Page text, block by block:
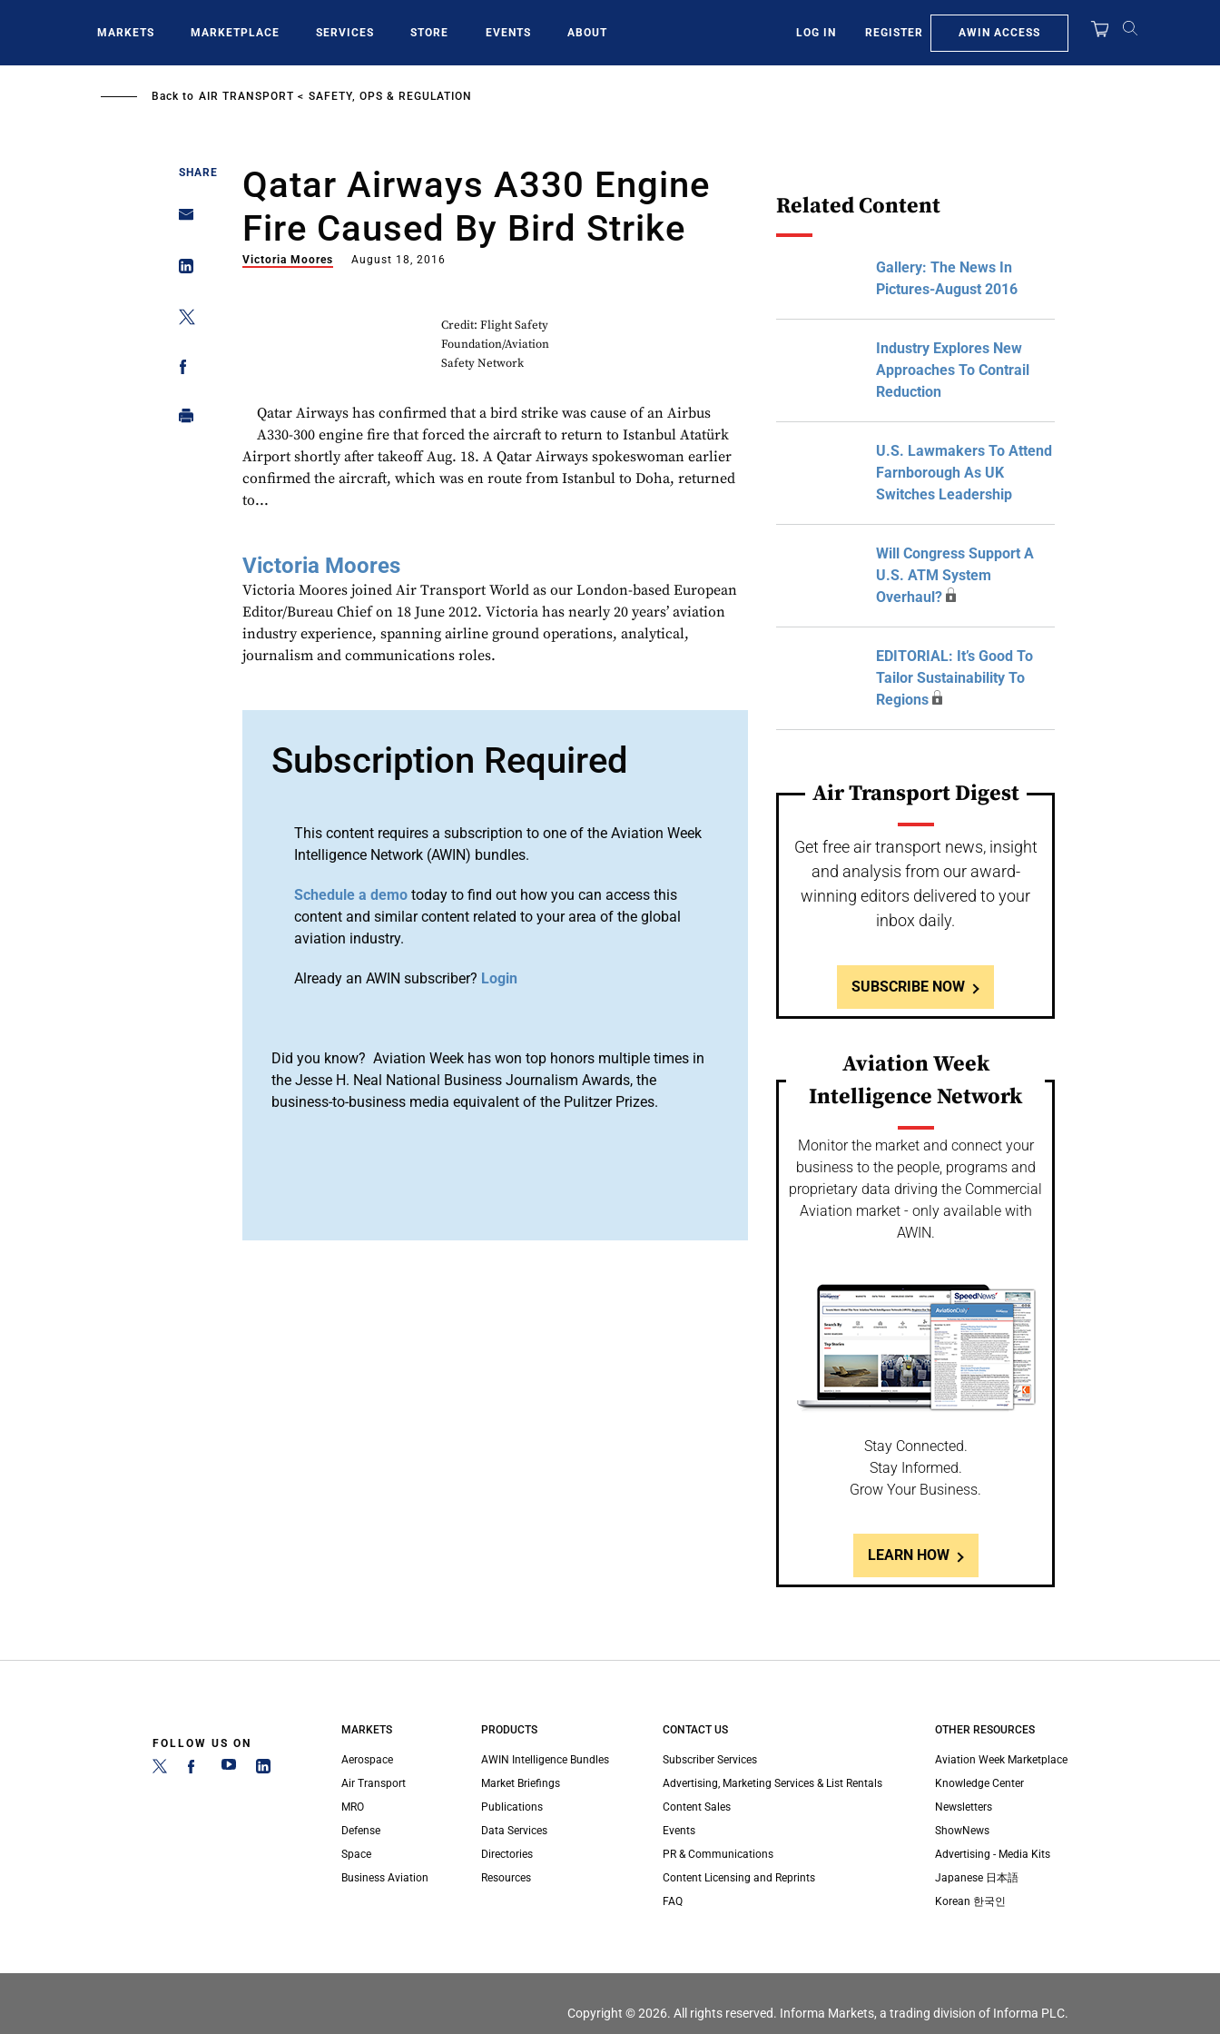
MARKETS MARKETPLACE SERVICES STORE EVENTS ABOUT LOG IN REGISTER AWIN ACCESS
Back to AIR TRANSPORT SAFETY, OPS & REGULATION
SHARE
Qatar Airways A330 Engine
Fire Caused By Bird Strike
Victoria Moores August 18, 2016
Credit: Flight Safety
Foundation/Aviation
Safety Network
Qatar Airways has confirmed that a bird strike was cause of an Airbus
A330-300 engine fire that forced the aircraft to return to Istanbul Atatürk
Airport shortly after takeoff Aug. 18. A Qatar Airways spokeswoman earlier
confirmed the aircraft, which was en route from Istanbul to Doha, returned
to...
Victoria Moores
Victoria Moores joined Air Transport World as our London-based European
Editor/Bureau Chief on 18 June 2012. Victoria has nearly 20 years’ aviation
industry experience, spanning airline ground operations, analytical,
journalism and communications roles.
Subscription Required
This content requires a subscription to one of the Aviation Week
Intelligence Network (AWIN) bundles.
Schedule a demo today to find out how you can access this
content and similar content related to your area of the global
aviation industry.
Already an AWIN subscriber? Login
Did you know? Aviation Week has won top honors multiple times in
the Jesse H. Neal National Business Journalism Awards, the
business-to-business media equivalent of the Pulitzer Prizes.
Related Content
Gallery: The News In
Pictures-August 2016
Industry Explores New
Approaches To Contrail
Reduction
U.S. Lawmakers To Attend
Farnborough As UK
Switches Leadership
Will Congress Support A
U.S. ATM System
Overhaul?
EDITORIAL: It’s Good To
Tailor Sustainability To
Regions
Air Transport Digest
Get free air transport news, insight
and analysis from our award-
winning editors delivered to your
inbox daily.
SUBSCRIBE NOW
Aviation Week
Intelligence Network
Monitor the market and connect your
business to the people, programs and
proprietary data driving the Commercial
Aviation market - only available with
AWIN.
Stay Connected.
Stay Informed.
Grow Your Business.
LEARN HOW
FOLLOW US ON
MARKETS
Aerospace
Air Transport
MRO
Defense
Space
Business Aviation
PRODUCTS
AWIN Intelligence Bundles
Market Briefings
Publications
Data Services
Directories
Resources
CONTACT US
Subscriber Services
Advertising, Marketing Services & List Rentals
Content Sales
Events
PR & Communications
Content Licensing and Reprints
FAQ
OTHER RESOURCES
Aviation Week Marketplace
Knowledge Center
Newsletters
ShowNews
Advertising - Media Kits
Japanese 日本語
Korean 한국인
Copyright © 2026. All rights reserved. Informa Markets, a trading division of Informa PLC.